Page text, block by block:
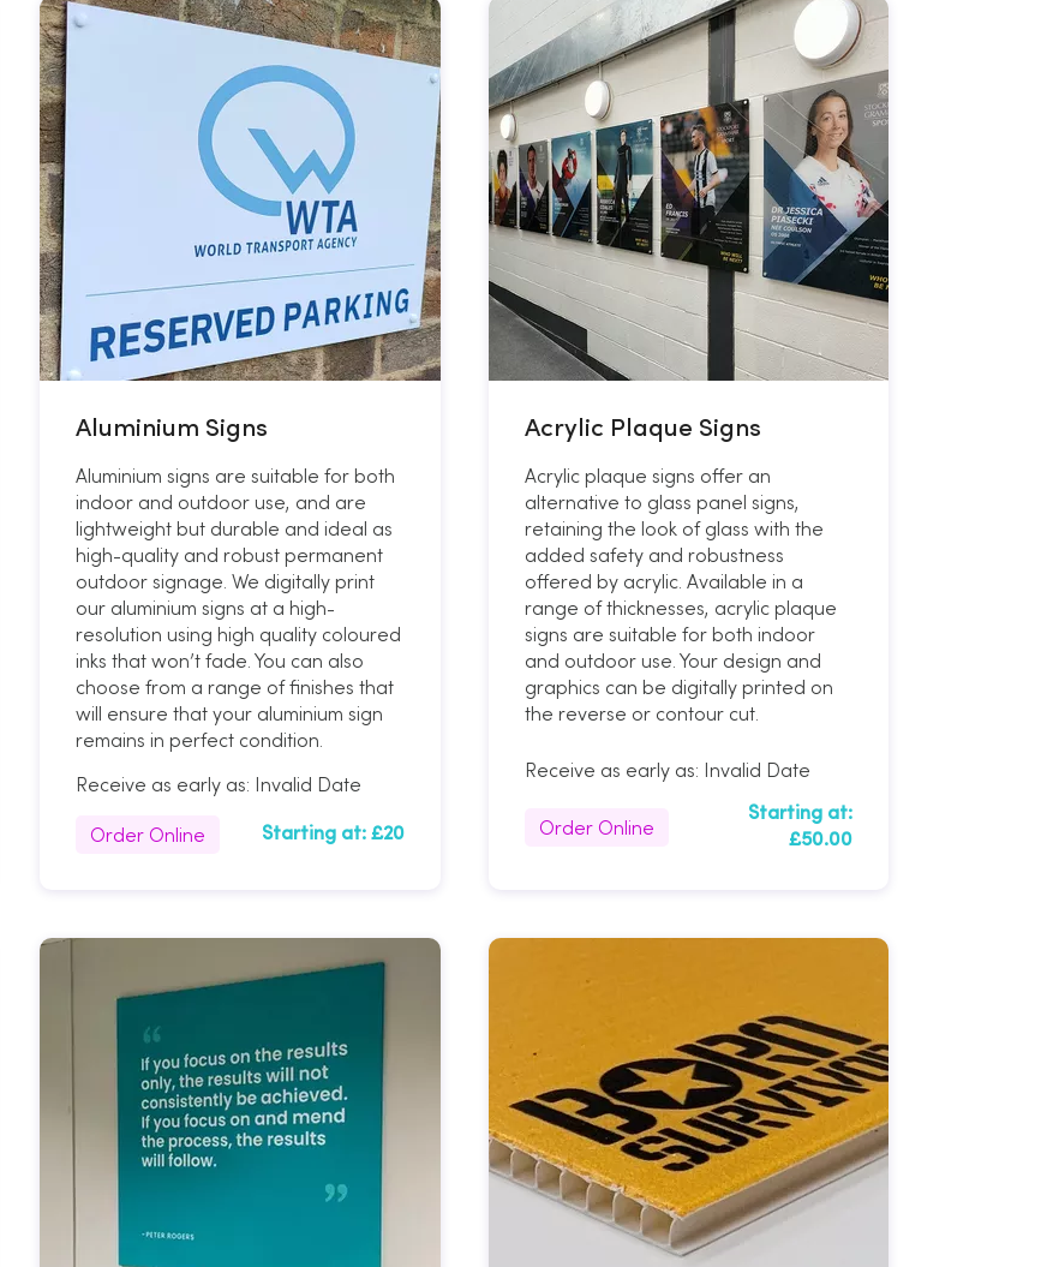
Aluminium Signs
Aluminium signs are suitable for both
indoor and outdoor use, and are
lightweight but durable and ideal as
high-quality and robust permanent
outdoor signage. We digitally print
our aluminium signs at a high-
resolution using high quality coloured
inks that won’t fade. You can also
choose from a range of finishes that
will ensure that your aluminium sign
remains in perfect condition.
Receive as early as: Invalid Date
Order Online Starting at: £20
Acrylic Plaque Signs
Acrylic plaque signs offer an
alternative to glass panel signs,
retaining the look of glass with the
added safety and robustness
offered by acrylic. Available in a
range of thicknesses, acrylic plaque
signs are suitable for both indoor
and outdoor use. Your design and
graphics can be digitally printed on
the reverse or contour cut.
Receive as early as: Invalid Date
Order Online
Starting at:
£50.00